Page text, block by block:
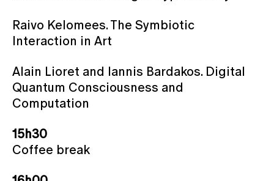
Raivo Kelomees. The Symbiotic
Interaction in Art
Alain Lioret and Iannis Bardakos. Digital
Quantum Consciousness and
Computation
15h30
Coffee break